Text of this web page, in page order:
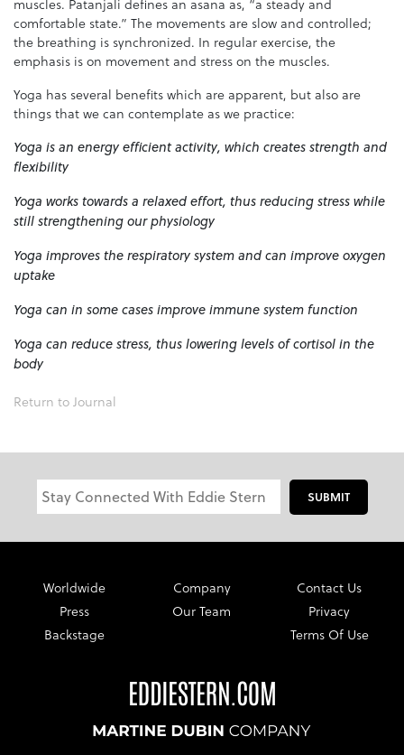
comfortable state.” The movements are slow and controlled;
the breathing is synchronized. In regular exercise, the
emphasis is on movement and stress on the muscles.
Yoga has several benefits which are apparent, but also are
things that we can contemplate as we practice:
Yoga is an energy efficient activity, which creates strength and
flexibility
Yoga works towards a relaxed effort, thus reducing stress while
still strengthening our physiology
Yoga improves the respiratory system and can improve oxygen
uptake
Yoga can in some cases improve immune system function
Yoga can reduce stress, thus lowering levels of cortisol in the
body
Return to Journal
SUBMIT
Worldwide
Press
Backstage
Company
Our Team
Contact Us
Privacy
Terms Of Use